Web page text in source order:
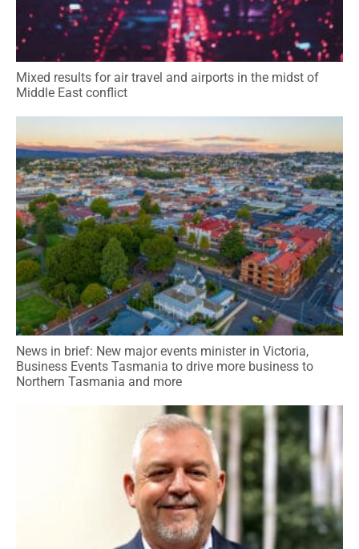
Mixed results for air travel and airports in the midst of
Middle East conflict
News in brief: New major events minister in Victoria,
Business Events Tasmania to drive more business to
Northern Tasmania and more